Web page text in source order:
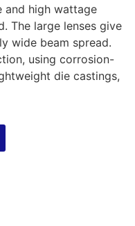
and high wattage
The large lenses give
wide beam spread.
using corrosion-
die castings,